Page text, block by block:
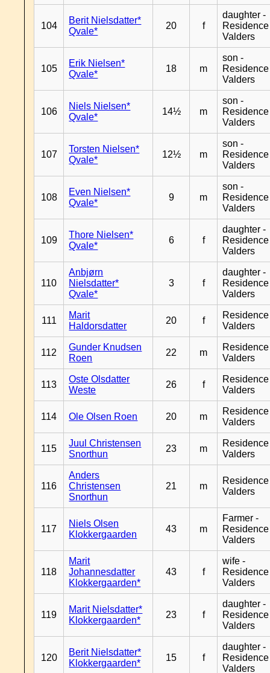
104
Berit Nielsdatter*
Qvale*
20 f
daughter -
Residence
Valders
105
Erik Nielsen*
Qvale*
18 m
son -
Residence
Valders
106
Niels Nielsen*
Qvale*
14½ m
son -
Residence
Valders
107
Torsten Nielsen*
Qvale*
12½ m
son -
Residence
Valders
108
Even Nielsen*
Qvale*
9 m
son -
Residence
Valders
109
Thore Nielsen*
Qvale*
6 f
daughter -
Residence
Valders
110
Anbjørn
Nielsdatter*
Qvale*
3 f
daughter -
Residence
Valders
111
Marit
Haldorsdatter
20 f
Residence
Valders
112
Gunder Knudsen
Roen
22 m
Residence
Valders
113
Oste Olsdatter
Weste
26 f
Residence
Valders
114 Ole Olsen Roen 20 m
Residence
Valders
115
Juul Christensen
Snorthun
23 m
Residence
Valders
116
Anders
Christensen
Snorthun
21 m
Residence
Valders
117
Niels Olsen
Klokkergaarden
43 m
Farmer -
Residence
Valders
118
Marit
Johannesdatter
Klokkergaarden*
43 f
wife -
Residence
Valders
119
Marit Nielsdatter*
Klokkergaarden*
23 f
daughter -
Residence
Valders
120
Berit Nielsdatter*
Klokkergaarden*
15 f
daughter -
Residence
Valders